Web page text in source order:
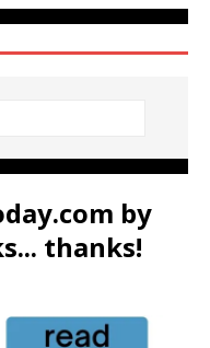
by
thanks!